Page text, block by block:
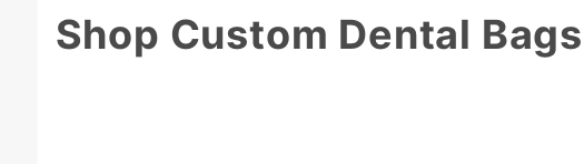
Shop Custom Dental Bags